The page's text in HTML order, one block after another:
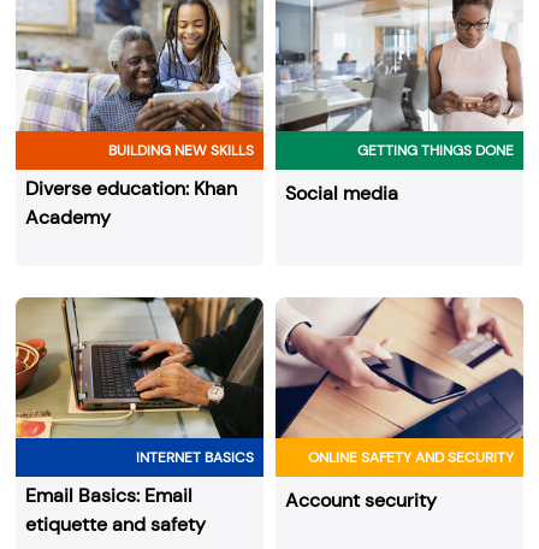
BUILDING NEW SKILLS
Diverse education: Khan
Academy
GETTING THINGS DONE
Social media
INTERNET BASICS
Email Basics: Email
etiquette and safety
ONLINE SAFETY AND SECURITY
Account security